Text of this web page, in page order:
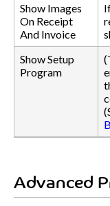
Show Images
On Receipt
And Invoice
Show Setup
Program
Advanced